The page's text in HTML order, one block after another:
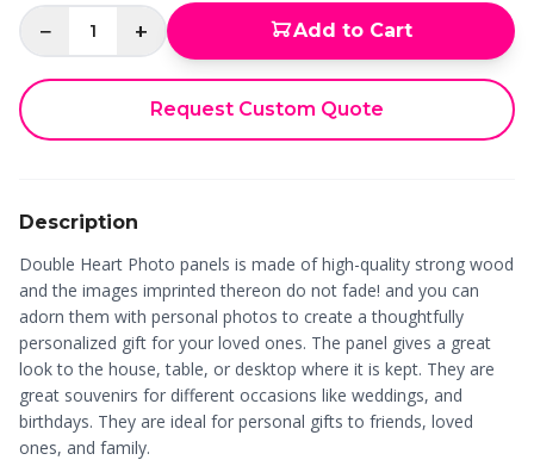
− 1 + Add to Cart
Request Custom Quote
Description
Double Heart Photo panels is made of high-quality strong wood
and the images imprinted thereon do not fade! and you can
adorn them with personal photos to create a thoughtfully
personalized gift for your loved ones. The panel gives a great
look to the house, table, or desktop where it is kept. They are
great souvenirs for different occasions like weddings, and
birthdays. They are ideal for personal gifts to friends, loved
ones, and family.